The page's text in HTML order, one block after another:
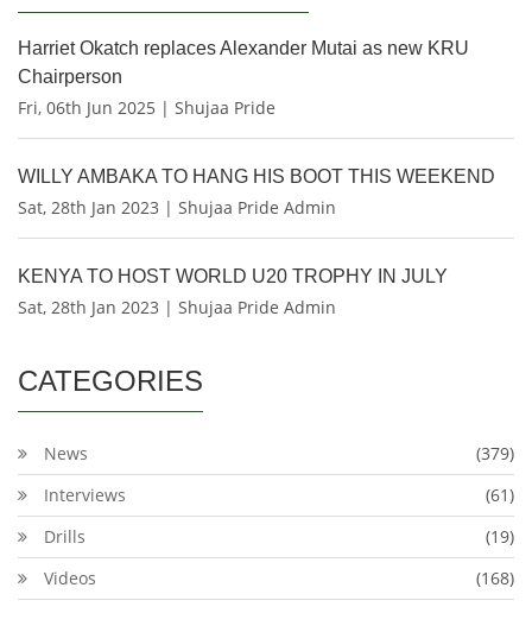
Harriet Okatch replaces Alexander Mutai as new KRU
Chairperson
Fri, 06th Jun 2025 | Shujaa Pride
WILLY AMBAKA TO HANG HIS BOOT THIS WEEKEND
Sat, 28th Jan 2023 | Shujaa Pride Admin
KENYA TO HOST WORLD U20 TROPHY IN JULY
Sat, 28th Jan 2023 | Shujaa Pride Admin
CATEGORIES
News
(379)
Interviews
(61)
Drills
(19)
Videos
(168)